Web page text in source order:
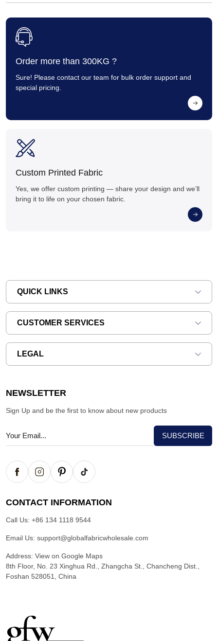
Order more than 300KG ?
Sure! Please contact our team for bulk order support and
special pricing.
Custom Printed Fabric
Yes, we offer custom printing — share your design and we’ll
bring it to life on your chosen fabric.
QUICK LINKS
CUSTOMER SERVICES
LEGAL
NEWSLETTER
Sign Up and be the first to know about new products
CONTACT INFORMATION
Call Us: +86 134 1118 9544
Email Us: support@globalfabricwholesale.com
Address: View on Google Maps
8th Floor, No. 23 Xinghua Rd., Zhangcha St., Chancheng Dist.,
Foshan 528051, China